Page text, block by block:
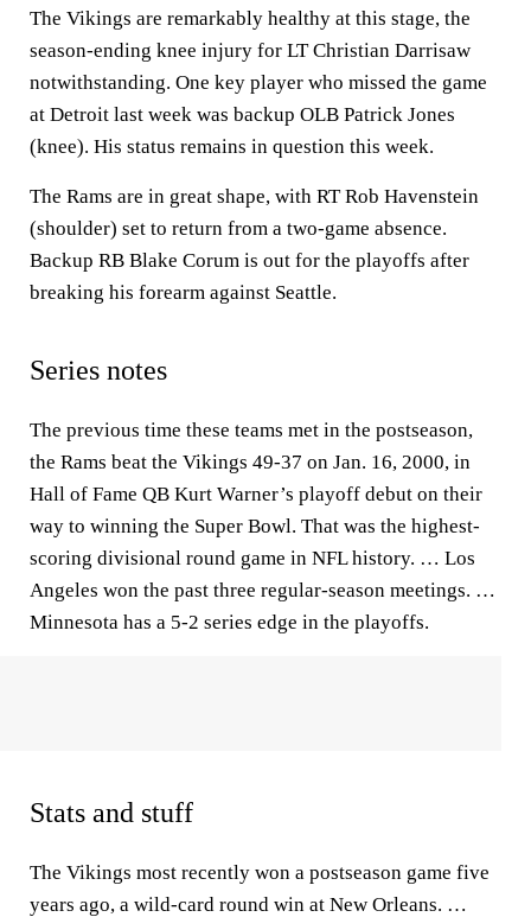
The Vikings are remarkably healthy at this stage, the
season-ending knee injury for LT Christian Darrisaw
notwithstanding. One key player who missed the game
at Detroit last week was backup OLB Patrick Jones
(knee). His status remains in question this week.
The Rams are in great shape, with RT Rob Havenstein
(shoulder) set to return from a two-game absence.
Backup RB Blake Corum is out for the playoffs after
breaking his forearm against Seattle.
Series notes
The previous time these teams met in the postseason,
the Rams beat the Vikings 49-37 on Jan. 16, 2000, in
Hall of Fame QB Kurt Warner’s playoff debut on their
way to winning the Super Bowl. That was the highest-
scoring divisional round game in NFL history. … Los
Angeles won the past three regular-season meetings. …
Minnesota has a 5-2 series edge in the playoffs.
Stats and stuff
The Vikings most recently won a postseason game five
years ago, a wild-card round win at New Orleans. …